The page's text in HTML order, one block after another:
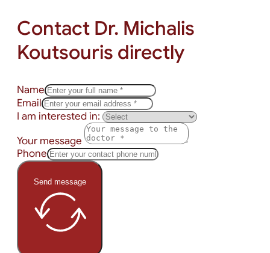
Contact Dr. Michalis
Koutsouris directly
Name
Email
I am interested in:
Your message
Phone
Send message